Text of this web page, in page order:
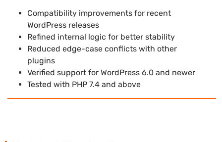
Compatibility improvements for recent
WordPress releases
Refined internal logic for better stability
Reduced edge-case conflicts with other
plugins
Verified support for WordPress 6.0 and newer
Tested with PHP 7.4 and above